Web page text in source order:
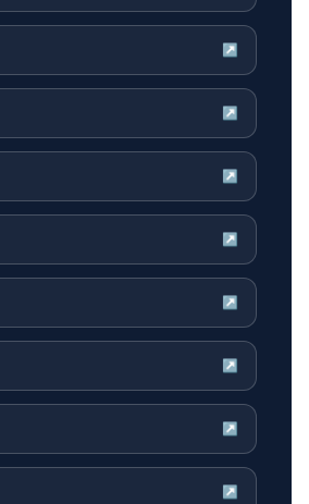
↗
↗
↗
↗
↗
↗
↗
↗